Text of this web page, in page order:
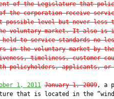
of the Legislature that
the corporation receive
possible level but never less
voluntary market. It also is
to service standards no
in the voluntary market by
timeliness, customer
policyholders, applicants, or
1, 2011 January 1, 2009, a
that is located in the